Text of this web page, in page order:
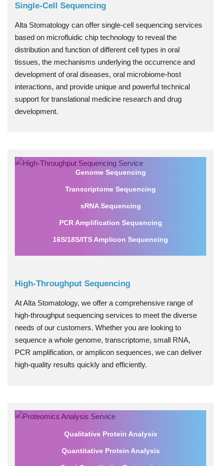
Single-Cell Sequencing
Alta Stomatology can offer single-cell sequencing services
based on microfluidic chip technology to reveal the
distribution and function of different cell types in oral
tissues, the mechanisms underlying the occurrence and
development of oral diseases, oral microbiome-host
interactions, and provide unique and powerful technical
support for translational medicine research and drug
development.
Genome Sequencing
Transcriptome Sequencing
sRNA Sequencing
PCR Amplification Sequencing
16S/18S/ITS Amplicon Sequencing
High-Throughput Sequencing
At Alta Stomatology, we offer a comprehensive range of
high-throughput sequencing services to meet the diverse
needs of our customers. Whether you are looking to
sequence a whole genome, transcriptome, small RNA,
PCR amplification, or amplicon sequences, we can deliver
high-quality results quickly and efficiently.
Qualitative Protein Analysis
Quantitative Protein Analysis